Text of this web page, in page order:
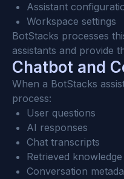
Assistant
Workspace settings
BotStacks processes
assistants and provide
Chatbot and
When a BotStacks
process:
User questions
AI responses
Chat transcripts
Retrieved
Conversation